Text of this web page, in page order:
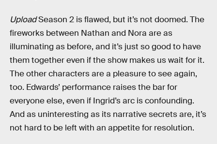
UploadSeason 2 is flawed, but it’s not doomed. The
fireworks between Nathan and Nora are as
illuminating as before, and it’s just so good to have
them together even if the show makes us wait for it.
The other characters are a pleasure to see again,
too. Edwards’ performance raises the bar for
everyone else, even if Ingrid’s arc is confounding.
And as uninteresting as its narrative secrets are, it’s
not hard to be left with an appetite for resolution.